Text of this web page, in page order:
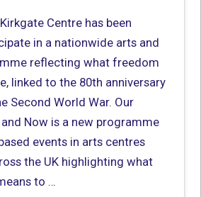
Centre has been
in a nationwide arts and
reflecting what freedom
linked to the 80th anniversary
Second World War. Our
Now is a new programme
events in arts centres
the UK highlighting what
to …